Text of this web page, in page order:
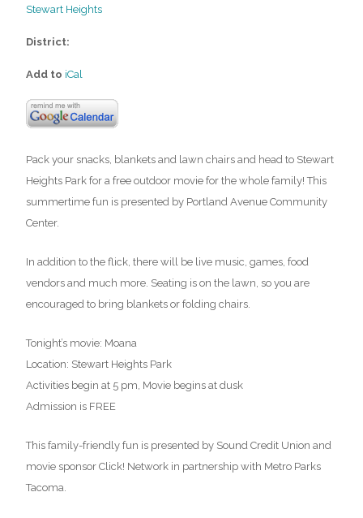
Stewart Heights
District:
Add to iCal
Pack your snacks, blankets and lawn chairs and head to Stewart
Heights Park for a free outdoor movie for the whole family! This
summertime fun is presented by Portland Avenue Community
Center.
In addition to the flick, there will be live music, games, food
vendors and much more. Seating is on the lawn, so you are
encouraged to bring blankets or folding chairs.
Tonight’s movie: Moana
Location: Stewart Heights Park
Activities begin at 5 pm, Movie begins at dusk
Admission is FREE
This family-friendly fun is presented by Sound Credit Union and
movie sponsor Click! Network in partnership with Metro Parks
Tacoma.